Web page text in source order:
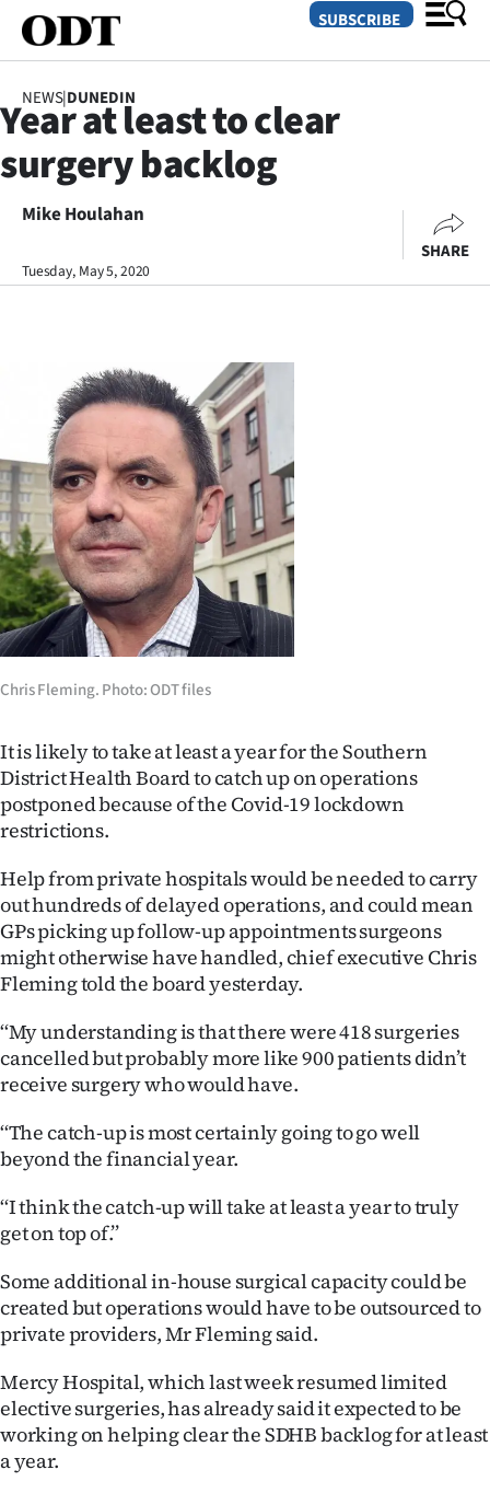
SECTIONS
Dunedin
Otago
Rural
Life
Business
Lifestyle
Sport
Southland
National
World
Opinion
100
Years
Ago
Advertising
Features
SEND
US
&
PHOTOS
SIGN
IN
SUBSCRIBE
NEWS|DUNEDIN
Year at least to clear
surgery backlog
Mike Houlahan
Tuesday, May 5, 2020
SHARE
Chris Fleming. Photo: ODT files
It is likely to take at least a year for the Southern
District Health Board to catch up on operations
postponed because of the Covid-19 lockdown
restrictions.
Help from private hospitals would be needed to carry
out hundreds of delayed operations, and could mean
GPs picking up follow-up appointments surgeons
might otherwise have handled, chief executive Chris
Fleming told the board yesterday.
‘‘My understanding is that there were 418 surgeries
cancelled but probably more like 900 patients didn’t
receive surgery who would have.
‘‘The catch-up is most certainly going to go well
beyond the financial year.
‘‘I think the catch-up will take at least a year to truly
get on top of.’’
Some additional in-house surgical capacity could be
created but operations would have to be outsourced to
private providers, Mr Fleming said.
Mercy Hospital, which last week resumed limited
elective surgeries, has already said it expected to be
working on helping clear the SDHB backlog for at least
a year.